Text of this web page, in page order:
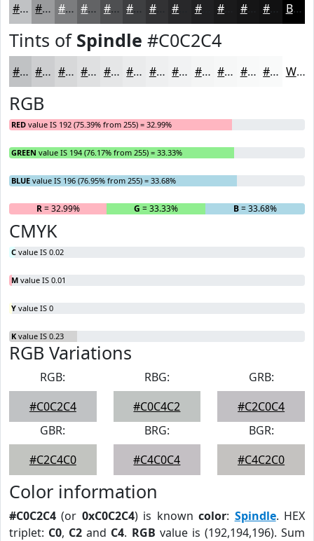
#C0C2C4 #9A9B9D #7B7C7E #626365 #4E4F51 #3E3F41 #323234 #202022 #151516 Black
Tints of Spindle #C0C2C4
#C0C2C4 #CDCED0 #D7D8D9 #DFE0E1 #E5E6E7 #EAEBEC #EEEFF0 #F1F2F3 #F4F5F5 #F6F7F7 #F8F9F9 #F9FAFA White
RGB
RED value IS 192 (75.39% from 255) = 32.99%
GREEN value IS 194 (76.17% from 255) = 33.33%
BLUE value IS 196 (76.95% from 255) = 33.68%
R= 32.99% G = 33.33% B= 33.68%
CMYK
C value IS 0.02
M value IS 0.01
Y value IS 0
K value IS 0.23
RGB Variations
RGB:
#C0C2C4
RBG:
#C0C4C2
GRB:
#C2C0C4
GBR:
#C2C4C0
BRG:
#C4C0C4
BGR:
#C4C2C0
Color information
#C0C2C4 (or 0xC0C2C4) is knowncolor: Spindle. HEX
triplet: C0, C2 and C4. RGB value is (192,194,196). Sum